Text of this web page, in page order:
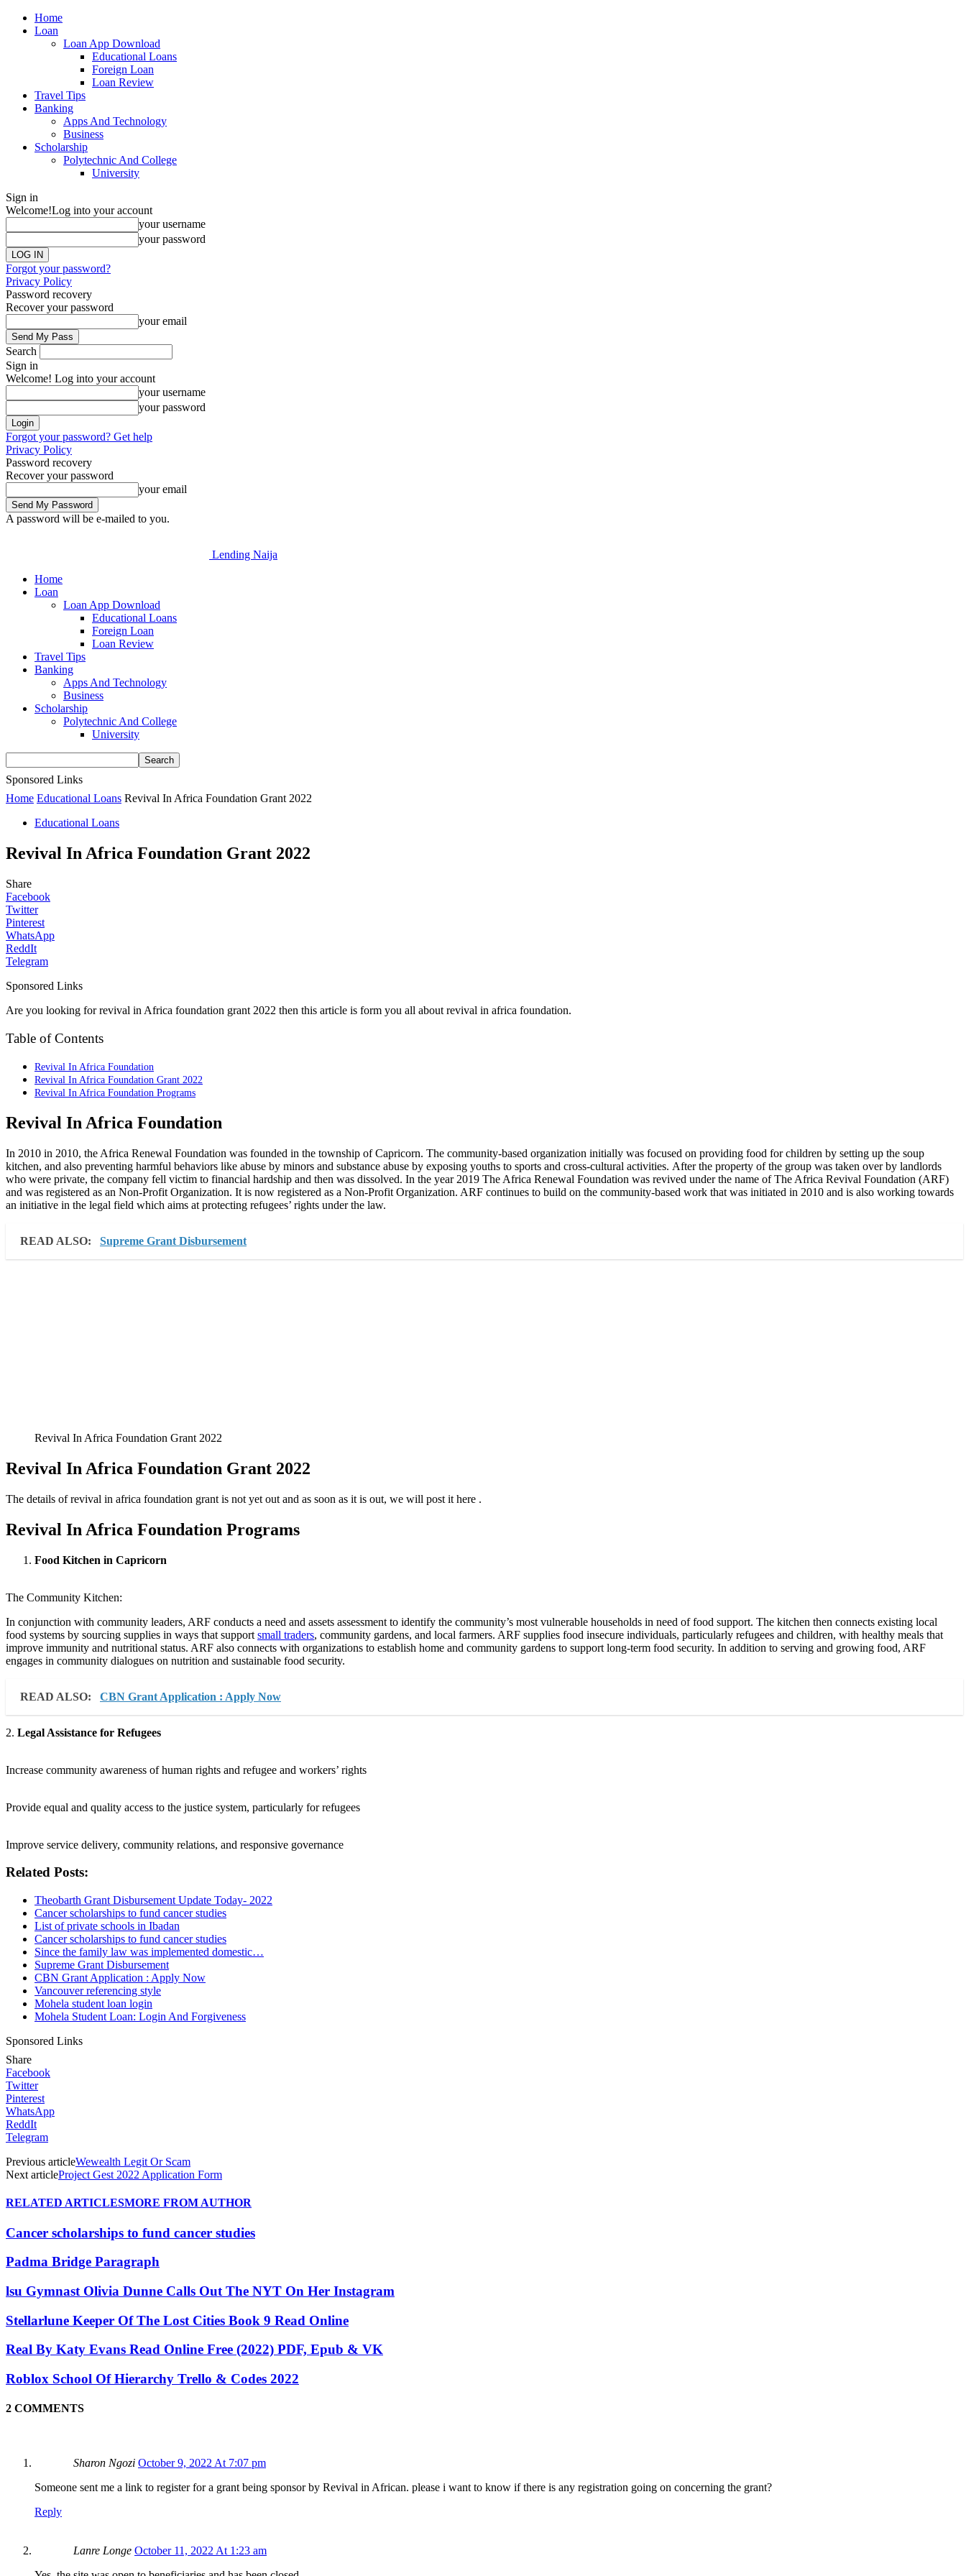
Home
Loan
Loan App Download
Educational Loans
Foreign Loan
Loan Review
Travel Tips
Banking
Apps And Technology
Business
Scholarship
Polytechnic And College
University
Sign in
Welcome!Log into your account
your username
your password
Forgot your password?
Privacy Policy
Password recovery
Recover your password
your email
Search
Sign in
Welcome! Log into your account
your username
your password
Forgot your password? Get help
Privacy Policy
Password recovery
Recover your password
your email
A password will be e-mailed to you.
Lending Naija
Home
Loan
Loan App Download
Educational Loans
Foreign Loan
Loan Review
Travel Tips
Banking
Apps And Technology
Business
Scholarship
Polytechnic And College
University
Sponsored Links
Home Educational Loans Revival In Africa Foundation Grant 2022
Educational Loans
Revival In Africa Foundation Grant 2022
Share
Facebook
Twitter
Pinterest
WhatsApp
ReddIt
Telegram
Sponsored Links
Are you looking for revival in Africa foundation grant 2022 then this article is form you all about revival in africa foundation.
Table of Contents
Revival In Africa Foundation
Revival In Africa Foundation Grant 2022
Revival In Africa Foundation Programs
Revival In Africa Foundation
In 2010 in 2010, the Africa Renewal Foundation was founded in the township of Capricorn. The community-based organization initially was focused on providing food for children by setting up the soup
kitchen, and also preventing harmful behaviors like abuse by minors and substance abuse by exposing youths to sports and cross-cultural activities. After the property of the group was taken over by landlords
who were private, the company fell victim to financial hardship and then was dissolved. In the year 2019 The Africa Renewal Foundation was revived under the name of The Africa Revival Foundation (ARF)
and was registered as an Non-Profit Organization. It is now registered as a Non-Profit Organization. ARF continues to build on the community-based work that was initiated in 2010 and is also working towards
an initiative in the legal field which aims at protecting refugees’ rights under the law.
READ ALSO: Supreme Grant Disbursement
Revival In Africa Foundation Grant 2022
Revival In Africa Foundation Grant 2022
The details of revival in africa foundation grant is not yet out and as soon as it is out, we will post it here .
Revival In Africa Foundation Programs
Food Kitchen in Capricorn
The Community Kitchen:
In conjunction with community leaders, ARF conducts a need and assets assessment to identify the community’s most vulnerable households in need of food support. The kitchen then connects existing local
food systems by sourcing supplies in ways that support small traders, community gardens, and local farmers. ARF supplies food insecure individuals, particularly refugees and children, with healthy meals that
improve immunity and nutritional status. ARF also connects with organizations to establish home and community gardens to support long-term food security. In addition to serving and growing food, ARF
engages in community dialogues on nutrition and sustainable food security.
READ ALSO: CBN Grant Application : Apply Now
2. Legal Assistance for Refugees
Increase community awareness of human rights and refugee and workers’ rights
Provide equal and quality access to the justice system, particularly for refugees
Improve service delivery, community relations, and responsive governance
Related Posts:
Theobarth Grant Disbursement Update Today- 2022
Cancer scholarships to fund cancer studies
List of private schools in Ibadan
Cancer scholarships to fund cancer studies
Since the family law was implemented domestic…
Supreme Grant Disbursement
CBN Grant Application : Apply Now
Vancouver referencing style
Mohela student loan login
Mohela Student Loan: Login And Forgiveness
Sponsored Links
Share
Facebook
Twitter
Pinterest
WhatsApp
ReddIt
Telegram
Previous articleWewealth Legit Or Scam
Next articleProject Gest 2022 Application Form
RELATED ARTICLESMORE FROM AUTHOR
Cancer scholarships to fund cancer studies
Padma Bridge Paragraph
lsu Gymnast Olivia Dunne Calls Out The NYT On Her Instagram
Stellarlune Keeper Of The Lost Cities Book 9 Read Online
Real By Katy Evans Read Online Free (2022) PDF, Epub & VK
Roblox School Of Hierarchy Trello & Codes 2022
2 COMMENTS
Sharon Ngozi October 9, 2022 At 7:07 pm
Someone sent me a link to register for a grant being sponsor by Revival in African. please i want to know if there is any registration going on concerning the grant?
Reply
Lanre Longe October 11, 2022 At 1:23 am